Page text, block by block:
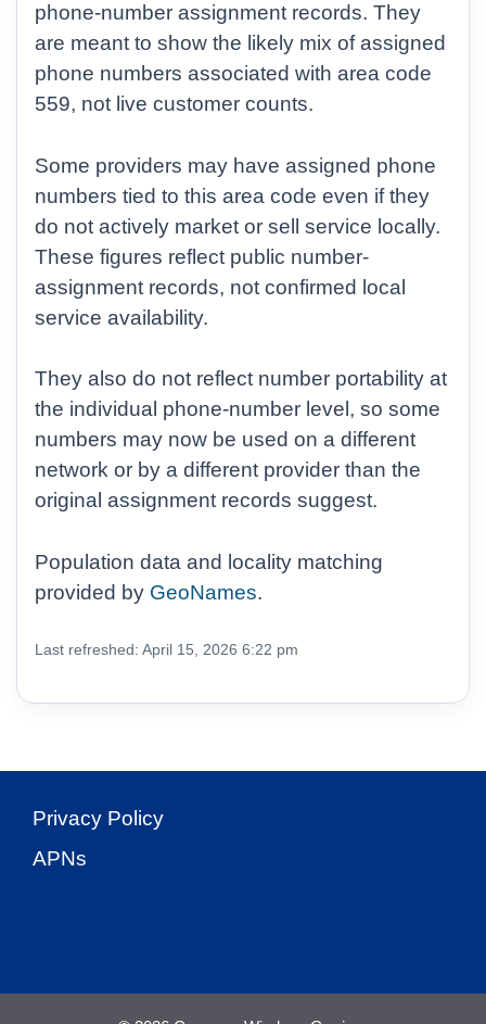
phone-number assignment records. They
are meant to show the likely mix of assigned
phone numbers associated with area code
559, not live customer counts.
Some providers may have assigned phone
numbers tied to this area code even if they
do not actively market or sell service locally.
These figures reflect public number-
assignment records, not confirmed local
service availability.
They also do not reflect number portability at
the individual phone-number level, so some
numbers may now be used on a different
network or by a different provider than the
original assignment records suggest.
Population data and locality matching
provided by GeoNames.
Last refreshed: April 15, 2026 6:22 pm
Privacy Policy
APNs